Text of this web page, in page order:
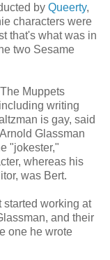
by Queerty,
characters were
that's what was in
two Sesame
Muppets
writing
is gay, said
Glassman
"jokester,"
whereas his
was Bert.
started working at
and their
one he wrote